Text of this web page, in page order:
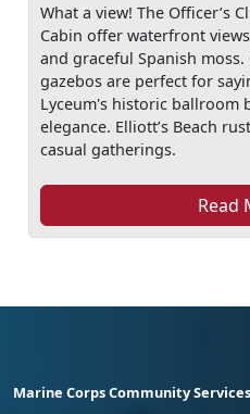
What a view! The Officer’s
Cabin offer waterfront
and graceful Spanish
gazebos are perfect for
Lyceum's historic ballroom
elegance. Elliott’s Beach
casual gatherings.
Read
Marine Corps Community Services